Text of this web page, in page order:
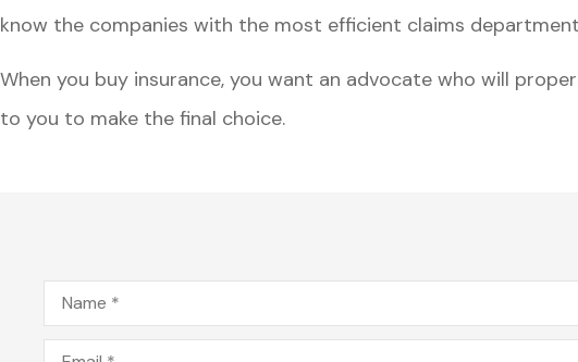
know the companies with the most efficient claims
When you buy insurance, you want an advocate who will
to you to make the final choice.
Name*
Email*